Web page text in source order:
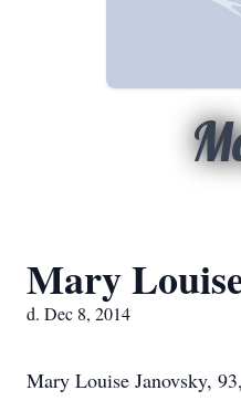
Mary
d. Dec 8, 2014
Mary Louise Janovsky,